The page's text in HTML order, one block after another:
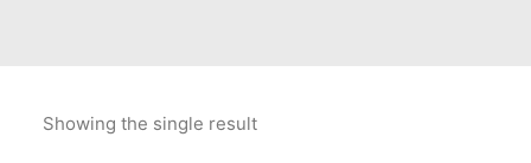
Showing the single result